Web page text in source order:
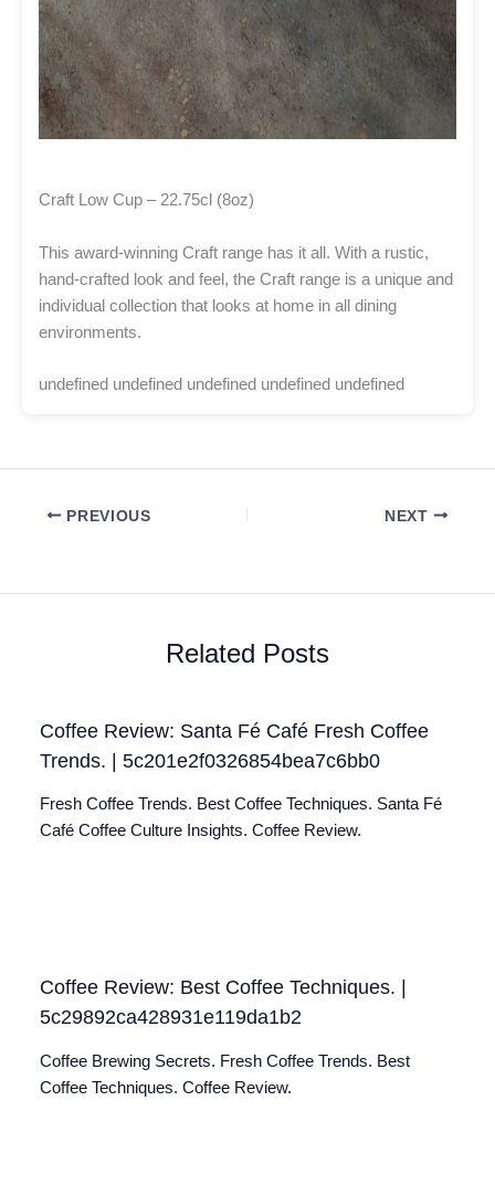
Craft Low Cup – 22.75cl (8oz)
This award-winning Craft range has it all. With a rustic,
hand-crafted look and feel, the Craft range is a unique and
individual collection that looks at home in all dining
environments.
undefined undefined undefined undefined undefined
PREVIOUS NEXT
Related Posts
Coffee Review: Santa Fé Café Fresh Coffee
Trends. | 5c201e2f0326854bea7c6bb0
Fresh Coffee Trends. Best Coffee Techniques. Santa Fé
Café Coffee Culture Insights. Coffee Review.
Coffee Review: Best Coffee Techniques. |
5c29892ca428931e119da1b2
Coffee Brewing Secrets. Fresh Coffee Trends. Best
Coffee Techniques. Coffee Review.